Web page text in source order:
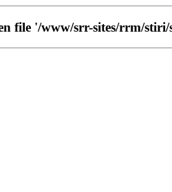
file '/www/srr-sites/rrm/